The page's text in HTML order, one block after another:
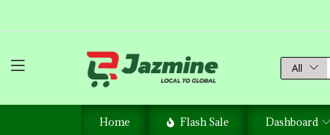
All
Home Flash Sale Dashboard